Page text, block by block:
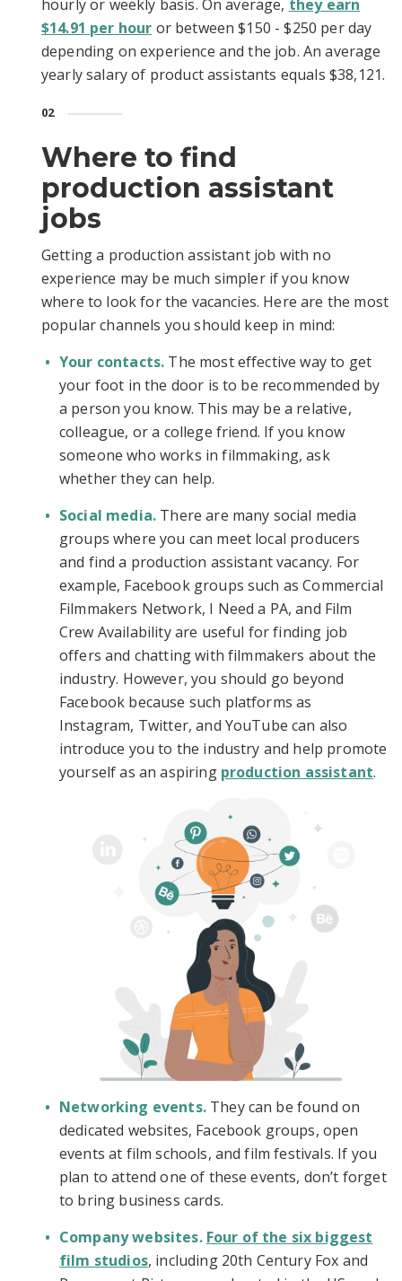
hourly or weekly basis. On average, they earn
$14.91 per hour or between $150 - $250 per day
depending on experience and the job. An average
yearly salary of product assistants equals $38,121.
02
Where to find
production assistant
jobs
Getting a production assistant job with no
experience may be much simpler if you know
where to look for the vacancies. Here are the most
popular channels you should keep in mind:
Your contacts. The most effective way to get
your foot in the door is to be recommended by
a person you know. This may be a relative,
colleague, or a college friend. If you know
someone who works in filmmaking, ask
whether they can help.
Social media. There are many social media
groups where you can meet local producers
and find a production assistant vacancy. For
example, Facebook groups such as Commercial
Filmmakers Network, I Need a PA, and Film
Crew Availability are useful for finding job
offers and chatting with filmmakers about the
industry. However, you should go beyond
Facebook because such platforms as
Instagram, Twitter, and YouTube can also
introduce you to the industry and help promote
yourself as an aspiring production assistant.
Networking events.They can be found on
dedicated websites, Facebook groups, open
events at film schools, and film festivals. If you
plan to attend one of these events, don’t forget
to bring business cards.
Company websites. Four of the six biggest
film studios, including 20th Century Fox and